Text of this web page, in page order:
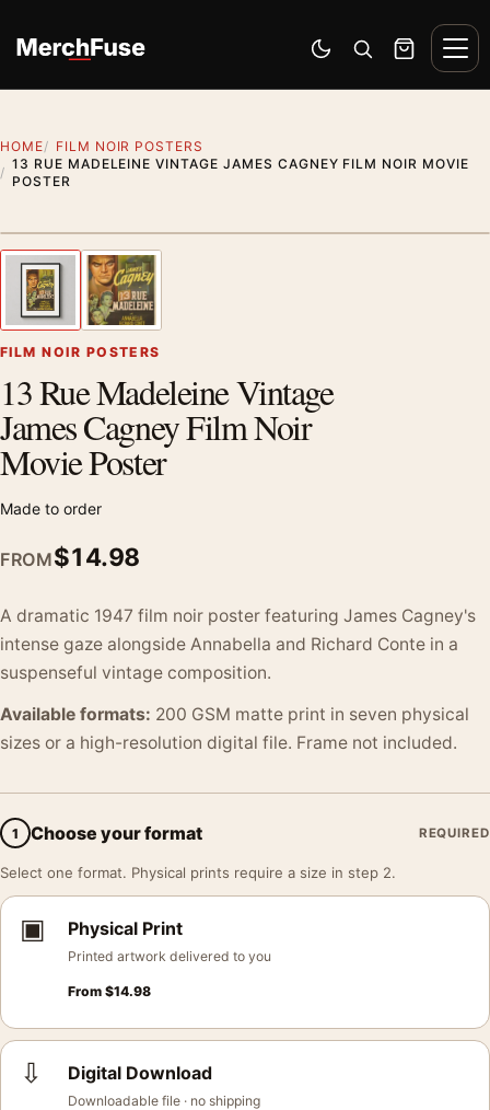
Switch to dark mode
Open search
Cart
HOME
FILM NOIR POSTERS
13 RUE MADELEINE VINTAGE JAMES CAGNEY FILM NOIR MOVIE
POSTER
Previous image
FILM NOIR POSTERS
13 Rue Madeleine Vintage
James Cagney Film Noir
Movie Poster
Made to order
FROM$14.98
A dramatic 1947 film noir poster featuring James Cagney's
intense gaze alongside Annabella and Richard Conte in a
suspenseful vintage composition.
Available formats: 200 GSM matte print in seven physical
sizes or a high-resolution digital file. Frame not included.
1 Choose your format REQUIRED
Select one format. Physical prints require a size in step 2.
▣ Physical Print
Printed artwork delivered to you
From $14.98
⇩ Digital Download
Downloadable file · no shipping